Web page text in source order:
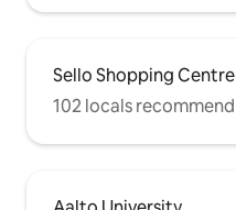
Sello Shopping Centre
102 locals recommend